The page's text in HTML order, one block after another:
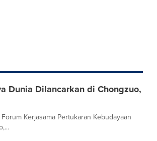
Dunia Dilancarkan di Chongzuo,
Kerjasama Pertukaran Kebudayaan